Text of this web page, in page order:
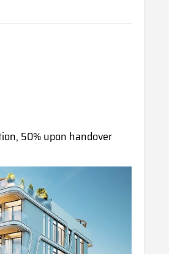
50% upon handover